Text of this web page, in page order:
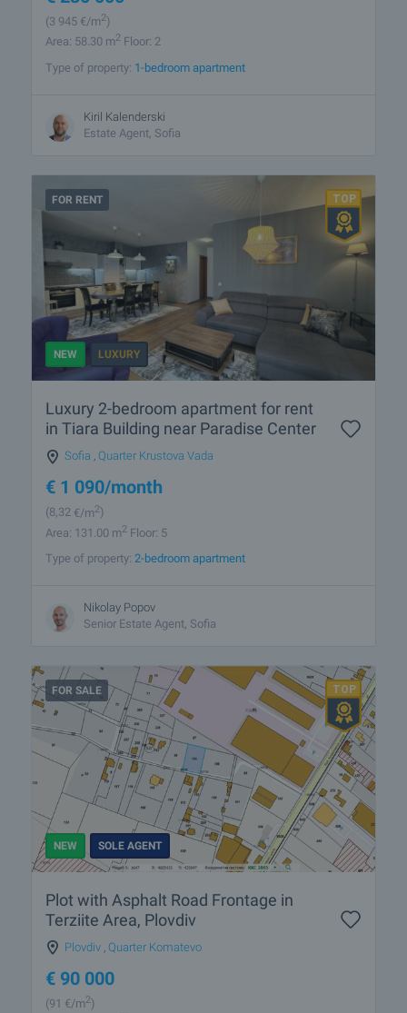
(3 945 €/m2)
Area: 58.30 m2 Floor: 2
Type of property: 1-bedroom apartment
Kiril Kalenderski
Estate Agent, Sofia
FOR RENT
NEW LUXURY
Luxury 2-bedroom apartment for rent
in Tiara Building near Paradise Center
Sofia , Quarter Krustova Vada
€ 1 090/month
(8,32 €/m2)
Area: 131.00 m2 Floor: 5
Type of property: 2-bedroom apartment
Nikolay Popov
Senior Estate Agent, Sofia
FOR SALE
NEW SOLE AGENT
Plot with Asphalt Road Frontage in
Terziite Area, Plovdiv
Plovdiv Quarter Komatevo
€ 90 000
(91 €/m2)